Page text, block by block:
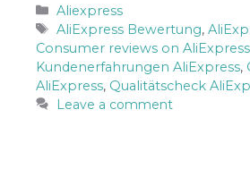
Categories
Aliexpress
Tags
AliExpress Bewertung,
Consumer reviews on AliExpress
Kundenerfahrungen AliExpress,
AliExpress, Qualitätscheck
Leave a comment